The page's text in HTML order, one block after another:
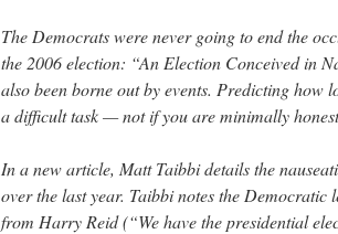
The Democrats were never going to end the
the 2006 election: “An Election Conceived in
also been borne out by events. Predicting how
a difficult task — not if you are minimally
In a new article, Matt Taibbi details the
over the last year. Taibbi notes the
from Harry Reid (“We have the presidential